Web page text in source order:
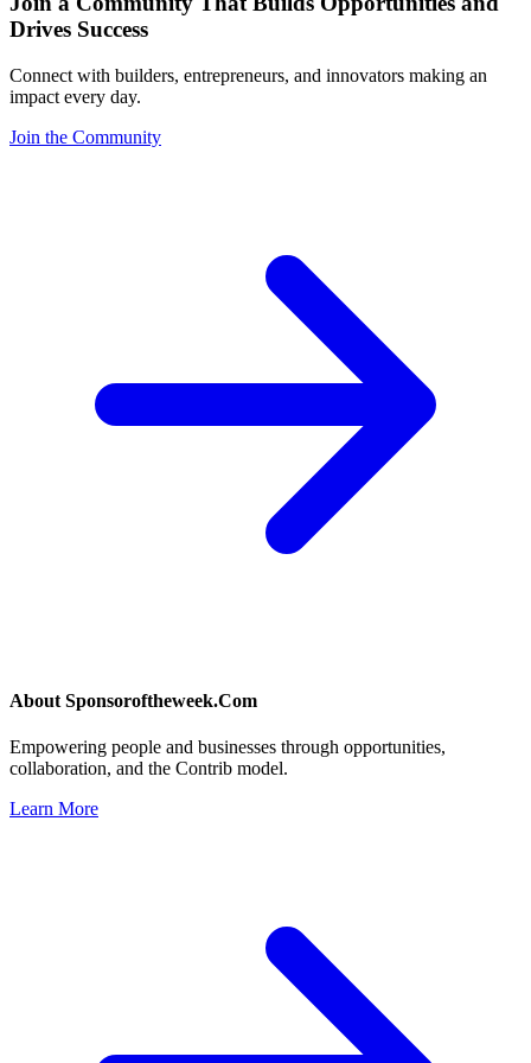
Drives Success
Connect with builders, entrepreneurs, and innovators making an
impact every day.
Join the Community
About Sponsoroftheweek.Com
Empowering people and businesses through opportunities,
collaboration, and the Contrib model.
Learn More